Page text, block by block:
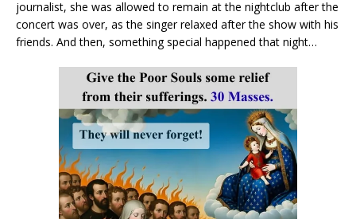
journalist, she was allowed to remain at the nightclub after the
concert was over, as the singer relaxed after the show with his
friends. And then, something special happened that night…